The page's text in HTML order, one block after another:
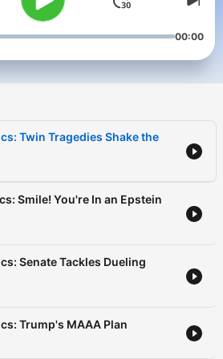
00:00
Twin Tragedies Shake the
Smile! You're In an Epstein
Senate Tackles Dueling
Trump's MAAA Plan